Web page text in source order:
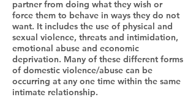
partner from doing what they wish or
force them to behave in ways they do not
want. It includes the use of physical and
sexual violence, threats and intimidation,
emotional abuse and economic
deprivation. Many of these different forms
of domestic violence/abuse can be
occurring at any one time within the same
intimate relationship.